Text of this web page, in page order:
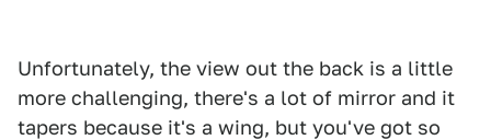
Unfortunately, the view out the back is a little
more challenging, there's a lot of mirror and it
tapers because it's a wing, but you've got so